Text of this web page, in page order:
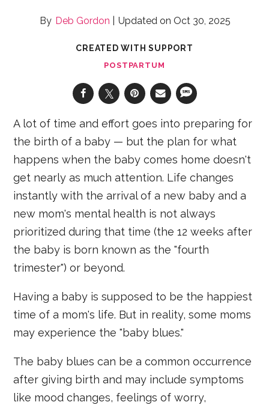
Deb Gordon Oct 30, 2025
CREATED WITH SUPPORT
POSTPARTUM
A lot of time and effort goes into preparing for
the birth of a baby — but the plan for what
happens when the baby comes home doesn't
get nearly as much attention. Life changes
instantly with the arrival of a new baby and a
new mom's mental health is not always
prioritized during that time (the 12 weeks after
the baby is born known as the "fourth
trimester") or beyond.
Having a baby is supposed to be the happiest
time of a mom's life. But in reality, some moms
may experience the "baby blues."
The baby blues can be a common occurrence
after giving birth and may include symptoms
like mood changes, feelings of worry,